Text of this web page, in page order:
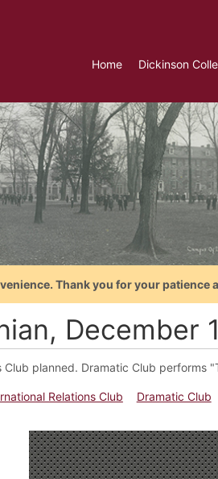
Home Dickinson
Thank you for your patience
December
Club planned. Dramatic Club performs
Relations Club
Dramatic Club